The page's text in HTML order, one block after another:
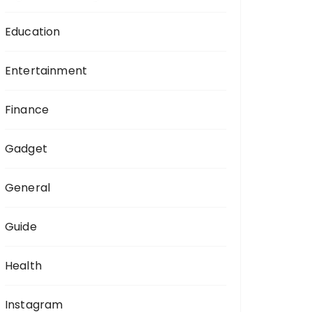
Education
Entertainment
Finance
Gadget
General
Guide
Health
Instagram